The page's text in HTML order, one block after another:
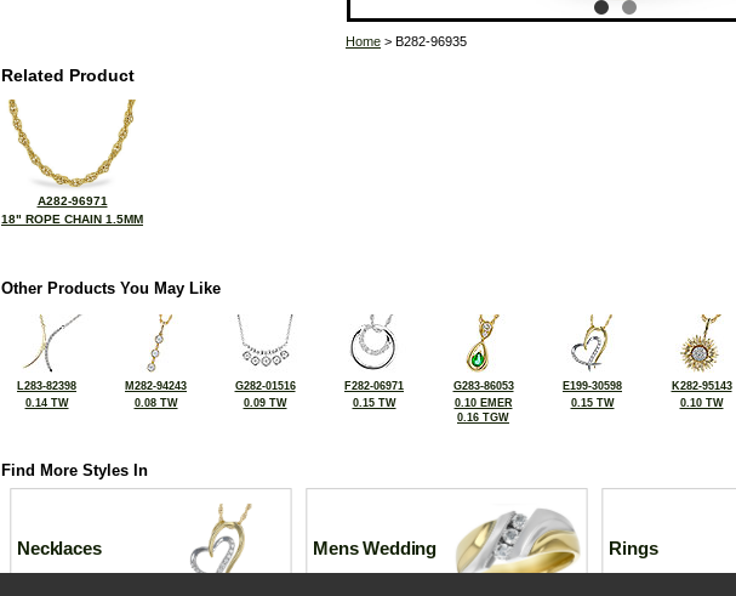
Home > B282-96935
Related Product
A282-96971
18" ROPE CHAIN 1.5MM
Other Products You May Like
L283-82398
0.14 TW
M282-94243
0.08 TW
G282-01516
0.09 TW
F282-06971
0.15 TW
G283-86053
0.10 EMER
0.16 TGW
E199-30598
0.15 TW
K282-95143
0.10 TW
Find More Styles In
Necklaces Mens Wedding Rings